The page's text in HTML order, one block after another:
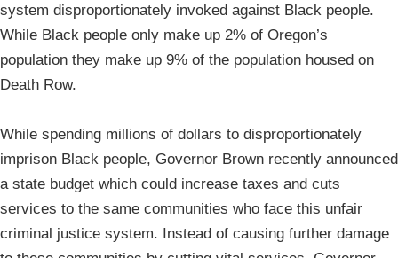
system disproportionately invoked against Black people.
While Black people only make up 2% of Oregon’s
population they make up 9% of the population housed on
Death Row.
While spending millions of dollars to disproportionately
imprison Black people, Governor Brown recently announced
a state budget which could increase taxes and cuts
services to the same communities who face this unfair
criminal justice system. Instead of causing further damage